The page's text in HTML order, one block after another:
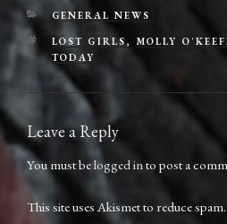
CATEGORIES
GENERAL NEWS
TAGS
LOST GIRLS , MOLLY
TODAY
Leave a Reply
You must belogged into post a
This site uses Akismet to reduce spam.